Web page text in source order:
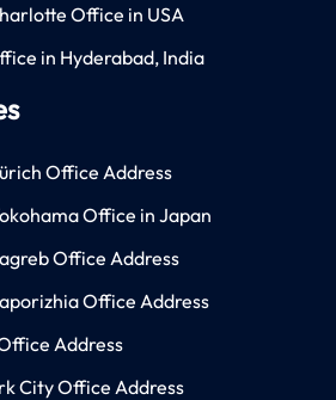
Office in USA
in Hyderabad, India
Office Address
Office in Japan
Office Address
Office Address
Address
City Office Address